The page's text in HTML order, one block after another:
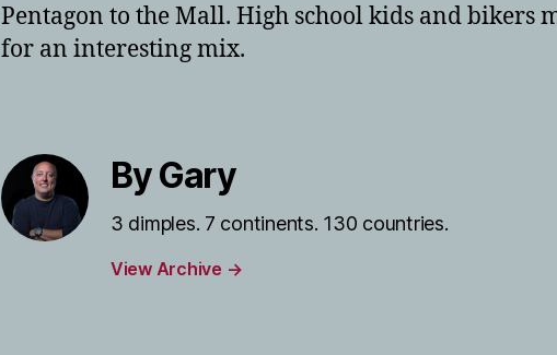
Pentagon to the Mall. High school kids and bikers
for an interesting mix.
By Gary
3 dimples. 7 continents. 130 countries.
View Archive →